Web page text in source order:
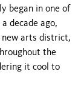
began in one of
decade ago,
new arts district,
the
it cool to